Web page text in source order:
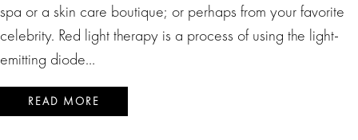
spa or a skin care boutique; or perhaps from your favorite
celebrity. Red light therapy is a process of using the light-
emitting diode…
READ MORE